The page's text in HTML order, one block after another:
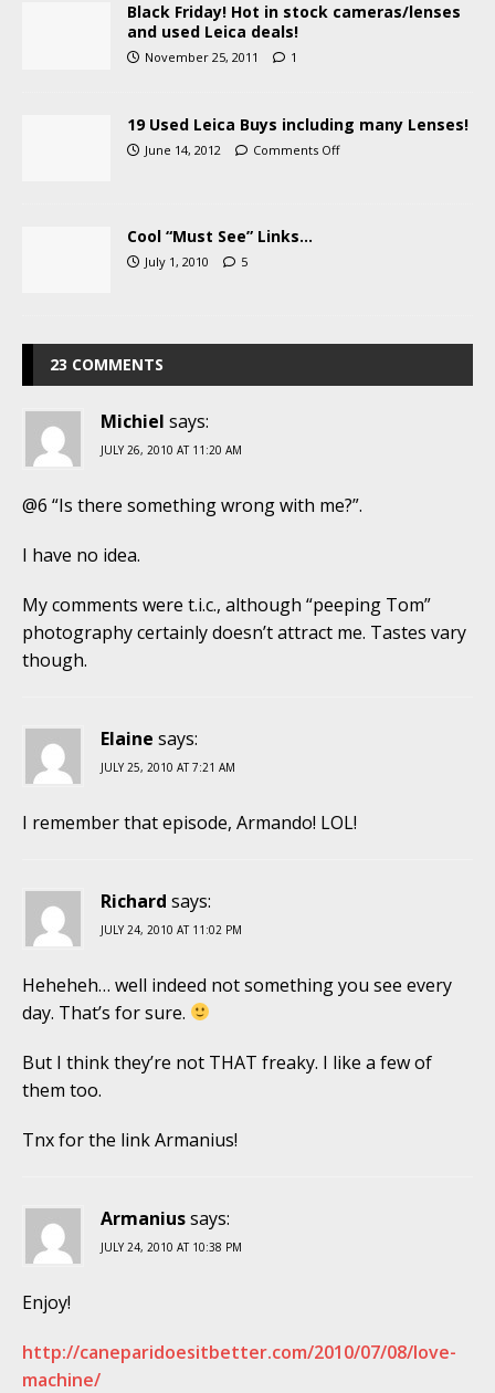
Black Friday! Hot in stock cameras/lenses
and used Leica deals!
November 25, 2011 1
19 Used Leica Buys including many Lenses!
June 14, 2012 Comments Off
Cool “Must See” Links…
July 1, 2010 5
23 COMMENTS
Michiel says:
JULY 26, 2010 AT 11:20 AM
@6 “Is there something wrong with me?”.
I have no idea.
My comments were t.i.c., although “peeping Tom”
photography certainly doesn’t attract me. Tastes vary
though.
Elaine says:
JULY 25, 2010 AT 7:21 AM
I remember that episode, Armando! LOL!
Richard says:
JULY 24, 2010 AT 11:02 PM
Heheheh… well indeed not something you see every
day. That’s for sure.
But I think they’re not THAT freaky. I like a few of
them too.
Tnx for the link Armanius!
Armaniussays:
JULY 24, 2010 AT 10:38 PM
Enjoy!
http://caneparidoesitbetter.com/2010/07/08/love-
machine/